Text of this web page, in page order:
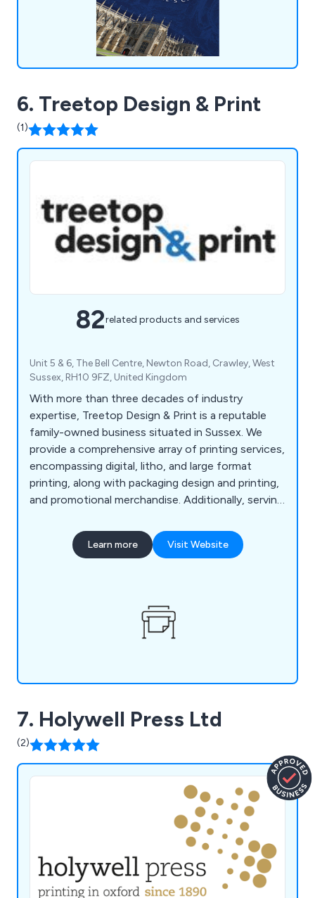
6. Treetop Design & Print
(1)
82related products and services
Unit 5 & 6, The Bell Centre, Newton Road, Crawley, West
Sussex, RH10 9FZ, United Kingdom
With more than three decades of industry
expertise, Treetop Design & Print is a reputable
family-owned business situated in Sussex. We
provide a comprehensive array of printing services,
encompassing digital, litho, and large format
printing, along with packaging design and printing,
and promotional merchandise. Additionally, serving
and delivery services in Horsham, Reigate,
Crawley, and Guildford. Our offerings extend to
Learn more Visit Website
7. Holywell Press Ltd
(2)